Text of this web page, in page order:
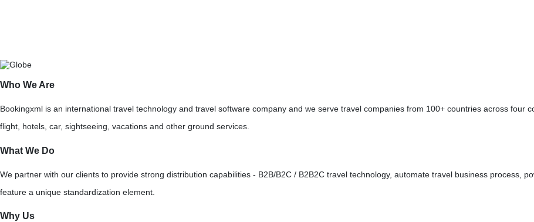
Who We Are
Bookingxml is an international travel technology and travel software company and we serve travel companies from 100+ countries across four
flight, hotels, car, sightseeing, vacations and other ground services.
What We Do
We partner with our clients to provide strong distribution capabilities - B2B/B2C / B2B2C travel technology, automate travel business process,
feature a unique standardization element.
Why Us